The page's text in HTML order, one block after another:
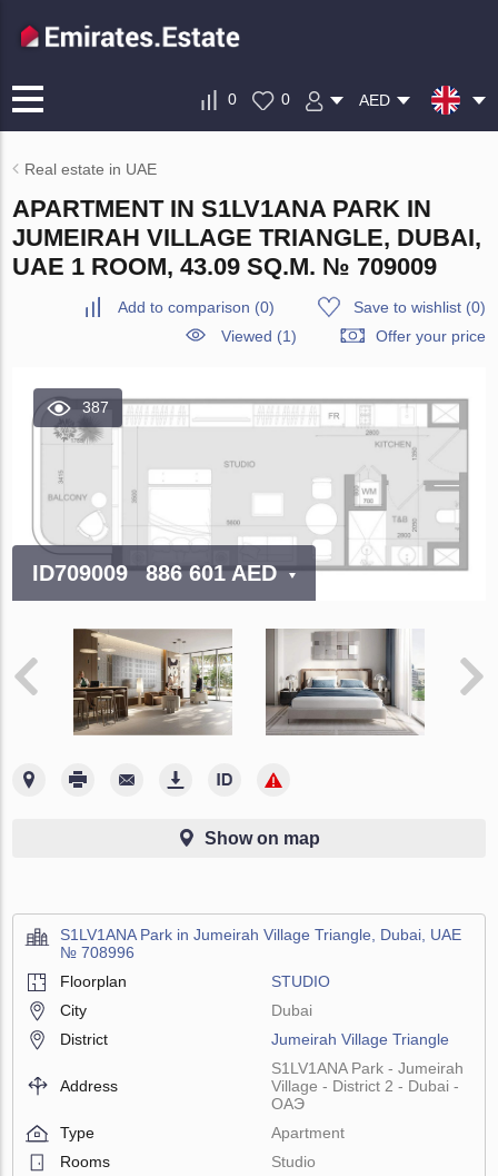
0 0 AED
Real estate in UAE
APARTMENT IN S1LV1ANA PARK IN
JUMEIRAH VILLAGE TRIANGLE, DUBAI,
UAE 1 ROOM, 43.09 SQ.M. № 709009
Add to comparison (0) Save to wishlist(0)
Viewed (1)
Offer your price
387
ID709009 886 601 AED
Show on map
S1LV1ANA Park in Jumeirah Village Triangle, Dubai, UAE
№ 708996
Floorplan
STUDIO
City
Dubai
District
Jumeirah Village Triangle
Address
S1LV1ANA Park - Jumeirah
Village - District 2 - Dubai -
ОАЭ
Type
Apartment
Rooms
Studio